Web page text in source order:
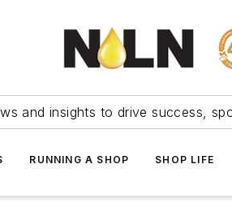
and insights to drive success,
RUNNING A SHOP SHOP LIFE